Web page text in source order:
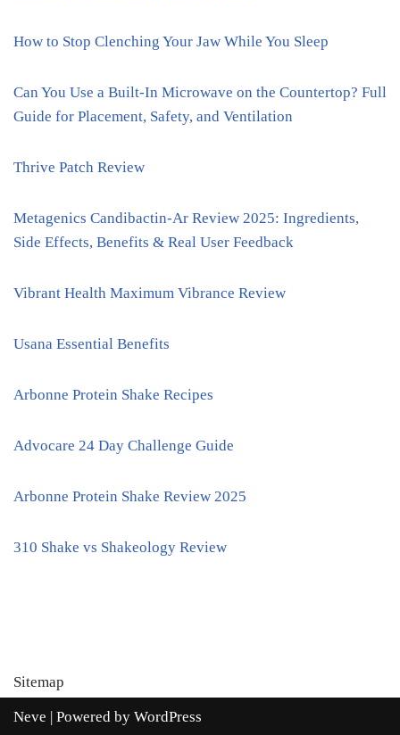
How to Stop Clenching Your Jaw While You Sleep
Can You Use a Built-In Microwave on the Countertop? Full
Guide for Placement, Safety, and Ventilation
Thrive Patch Review
Metagenics Candibactin-Ar Review 2025: Ingredients,
Side Effects, Benefits & Real User Feedback
Vibrant Health Maximum Vibrance Review
Usana Essential Benefits
Arbonne Protein Shake Recipes
Advocare 24 Day Challenge Guide
Arbonne Protein Shake Review 2025
310 Shake vs Shakeology Review
Sitemap
Neve | Powered by WordPress